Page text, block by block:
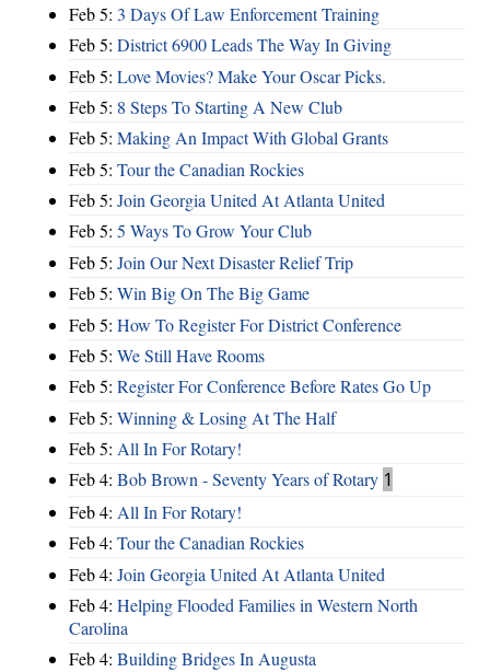
Feb 5: 3 Days Of Law Enforcement Training
Feb 5: District 6900 Leads The Way In Giving
Feb 5: Love Movies? Make Your Oscar Picks.
Feb 5: 8 Steps To Starting A New Club
Feb 5: Making An Impact With Global Grants
Feb 5: Tour the Canadian Rockies
Feb 5: Join Georgia United At Atlanta United
Feb 5: 5 Ways To Grow Your Club
Feb 5: Join Our Next Disaster Relief Trip
Feb 5: Win Big On The Big Game
Feb 5: How To Register For District Conference
Feb 5: We Still Have Rooms
Feb 5: Register For Conference Before Rates Go Up
Feb 5: Winning & Losing At The Half
Feb 5: All In For Rotary!
Feb 4: Bob Brown - Seventy Years of Rotary 1
Feb 4: All In For Rotary!
Feb 4: Tour the Canadian Rockies
Feb 4: Join Georgia United At Atlanta United
Feb 4: Helping Flooded Families in Western North
Carolina
Feb 4: Building Bridges In Augusta